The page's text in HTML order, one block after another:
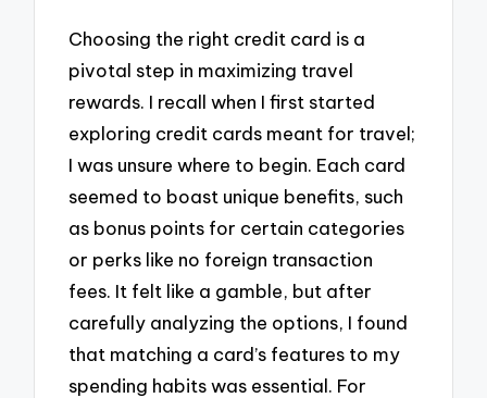
Choosing the right credit card is a
pivotal step in maximizing travel
rewards. I recall when I first started
exploring credit cards meant for travel;
I was unsure where to begin. Each card
seemed to boast unique benefits, such
as bonus points for certain categories
or perks like no foreign transaction
fees. It felt like a gamble, but after
carefully analyzing the options, I found
that matching a card’s features to my
spending habits was essential. For